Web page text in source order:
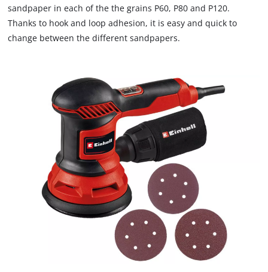
We need your consent to load the
Google Maps service!
This content is not permitted to load due
to trackers that are not disclosed to the
visitor. The website owner needs to setup
the site with their CMP to add this content
to the list of technologies used.
Powered by
Usercentrics Consent
Management Platform
sandpaper in each of the the grains P60, P80 and P120.
Thanks to hook and loop adhesion, it is easy and quick to
change between the different sandpapers.